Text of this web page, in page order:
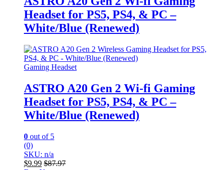
Headset for PS5, PS4, & PC –
White/Blue (Renewed)
Gaming Headset
ASTRO A20 Gen 2 Wi-fi Gaming
Headset for PS5, PS4, & PC –
White/Blue (Renewed)
0 out of 5
(0)
SKU: n/a
$9.99 $87.97